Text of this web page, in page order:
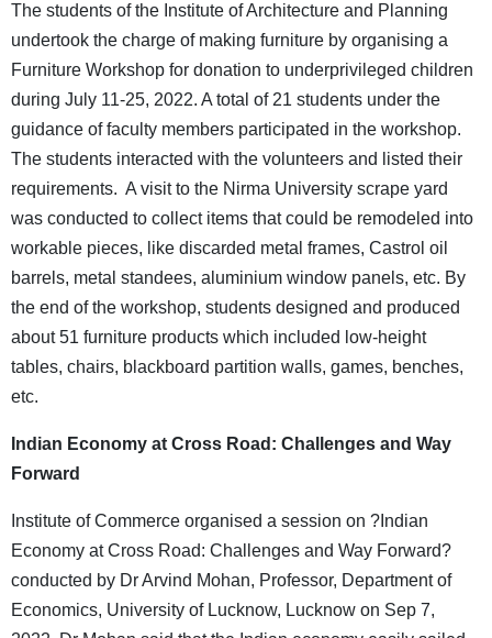
The students of the Institute of Architecture and Planning
undertook the charge of making furniture by organising a
Furniture Workshop for donation to underprivileged children
during July 11-25, 2022. A total of 21 students under the
guidance of faculty members participated in the workshop.
The students interacted with the volunteers and listed their
requirements. A visit to the Nirma University scrape yard
was conducted to collect items that could be remodeled into
workable pieces, like discarded metal frames, Castrol oil
barrels, metal standees, aluminium window panels, etc. By
the end of the workshop, students designed and produced
about 51 furniture products which included low-height
tables, chairs, blackboard partition walls, games, benches,
etc.
Indian Economy at Cross Road: Challenges and Way
Forward
Institute of Commerce organised a session on ?Indian
Economy at Cross Road: Challenges and Way Forward?
conducted by Dr Arvind Mohan, Professor, Department of
Economics, University of Lucknow, Lucknow on Sep 7,